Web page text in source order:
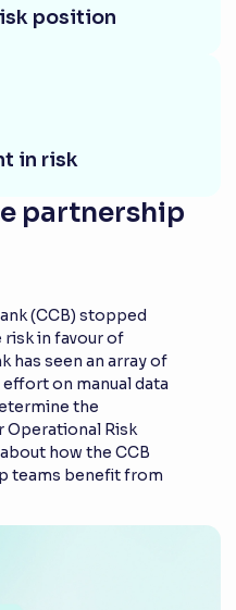
position
in risk
partnership
(CCB) stopped
risk in favour of
has seen an array of
on manual data
the
Risk
how the CCB
teams benefit from